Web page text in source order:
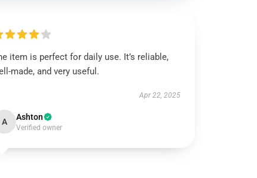
item is perfect for daily use. It’s reliable,
made, and very useful.
Apr 22, 2025
A Ashton
Verified owner